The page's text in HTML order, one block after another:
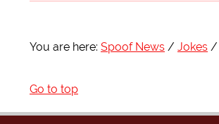
You are here: Spoof News Jokes
Go to top